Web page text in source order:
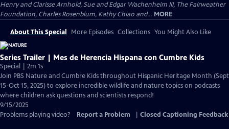
Henry and Clarisse Arnhold, Sue and Edgar Wachenheim III, The Fairweather
Foundation, Charles Rosenblum, Kathy Chiao and... MORE
About This Special More Episodes Collections You Might Also Like
Series Trailer | Mes de Herencia Hispana con Cumbre Kids
Special | 2m 1s
Join PBS Nature and Cumbre Kids throughout Hispanic Heritage Month (Sept
15-Oct 15, 2025) to explore incredible wildlife and nature topics on podcasts
where children ask questions and scientists respond!
9/15/2025
Problems playing video?
Report a Problem Closed Captioning Feedback